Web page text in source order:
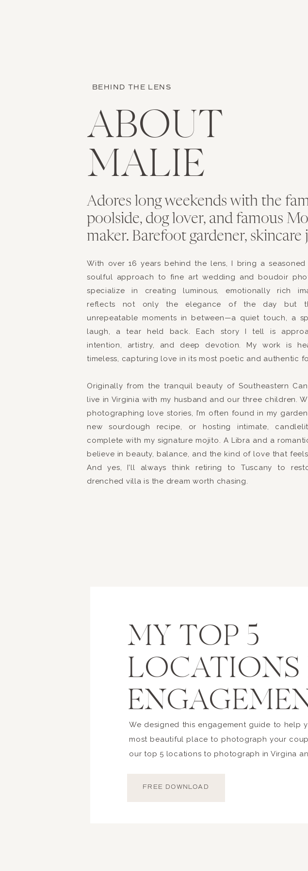
Isn’t she stunning? Brittany, you truly were
truly gorgeous. I literally fell head over heels
Brittany was surrounded by the people that
prior to the ceremony. Pearl Taylor, of
went off without a hitch! Brittany’s lovely
shared a few sweet moments together.
The ceremony was lovely, both Brittany and
shed by friends and family alike as everyone
devotion to each other, to their marriage and
Brittany you were absolutely beautiful! I loved
time walking down the aisle.
Brittany + I both
asked if she could do a fun photo with her
at the beach also loved watching us create
The light was beautiful that evening.
The reception was held at the lovely
a photo booth handy for family and friends to
DJ Entertainmentwas simply amazing and
xoxo
Save my name, email, and website in
This site uses Akismet to reduce
BEHIND THE LENS
ABOUT
MALIE
Adores long weekends with the
poolside, dog lover, and famous
maker. Barefoot gardener, skincare
With over 16 years behind the lens, I bring a
soulful approach to fine art wedding and boudoir
specialize in creating luminous, emotionally rich
reflects not only the elegance of the day but
unrepeatable moments in between—a quiet touch, a
laugh, a tear held back. Each story I tell is
intention, artistry, and deep devotion. My work is
timeless, capturing love in its most poetic and authentic
Originally from the tranquil beauty of Southeastern
live in Virginia with my husband and our three children.
photographing love stories, I’m often found in my
new sourdough recipe, or hosting intimate,
complete with my signature mojito. A Libra and a
believe in beauty, balance, and the kind of love that
And yes, I’ll always think retiring to Tuscany to
drenched villa is the dream worth chasing.
MY TOP 5
LOCATIONS
We designed this engagement guide to help
most beautiful place to photograph your
our top 5 locations to photograph in Virgina
FREE DOWNLOAD